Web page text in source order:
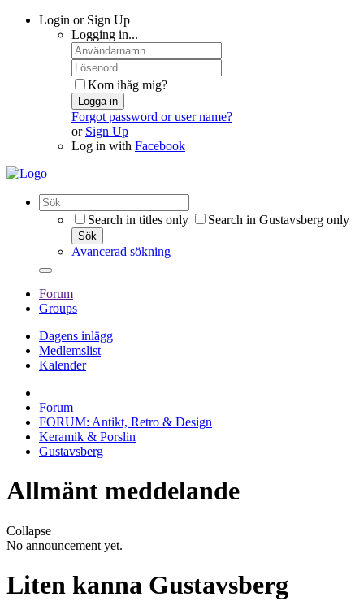
Login or Sign Up
Logging in...
Kom ihåg mig?
Logga in
Forgot password or user name?
or Sign Up
Log in with Facebook
Search in titles only Search in Gustavsberg only
Sök
Avancerad sökning
Forum
Groups
Dagens inlägg
Medlemslist
Kalender
Forum
FORUM: Antikt, Retro & Design
Keramik & Porslin
Gustavsberg
Allmänt meddelande
Collapse
No announcement yet.
Liten kanna Gustavsberg